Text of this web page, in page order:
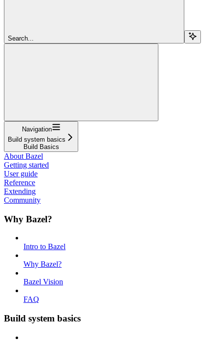
Search...
Navigation
Build system basics
Build Basics
About Bazel
Getting started
User guide
Reference
Extending
Community
Why Bazel?
Intro to Bazel
Why Bazel?
Bazel Vision
FAQ
Build system basics